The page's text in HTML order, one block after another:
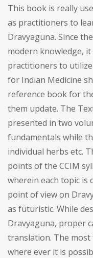
This book is really
as practitioners to
Dravyaguna. Since
modern knowledge,
practitioners to
for Indian Medicine
reference book for
them update. The
presented in two
fundamentals while
individual herbs etc.
points of the CCIM
wherein each topic is
point of view on
as futuristic. While
Dravyaguna, proper
translation. The
where ever it is